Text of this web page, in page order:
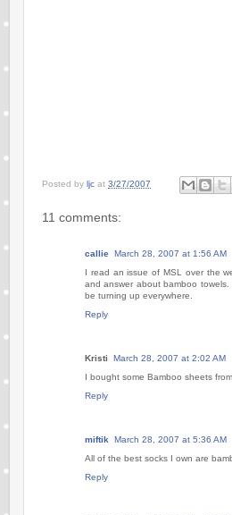
Posted by ljc at 3/27/2007
11 comments:
callie March 28, 2007 at 1:56 AM
I read an issue of MSL over the
and answer about bamboo
be turning up everywhere.
Reply
Kristi
March 28, 2007 at 2:02 AM
I bought some Bamboo sheets
Reply
miftik
March 28, 2007 at 5:36 AM
All of the best socks I own are
Reply